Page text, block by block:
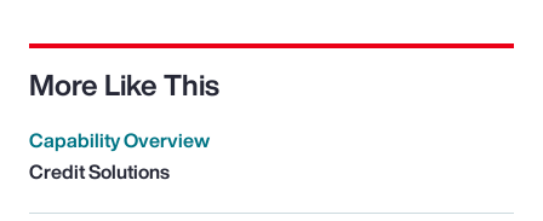
More Like This
Capability Overview
Credit Solutions